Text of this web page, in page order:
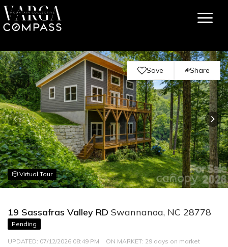
Save Share
Virtual Tour
19 Sassafras Valley RD Swannanoa, NC 28778
Pending
UPDATED: 07/12/2026 08:49 PM ON MARKET: 29 days on market